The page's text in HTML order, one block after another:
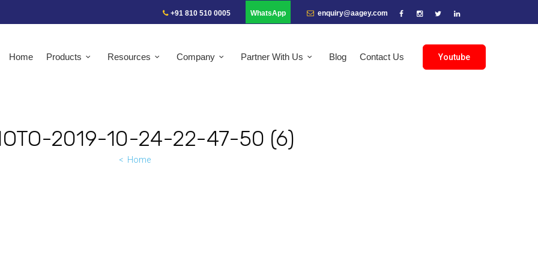
+91 810 510 0005 WhatsApp enquiry@aagey.com
Youtube
Home Products Resources Company Partner With Us Blog Contact Us
2019-10-24-22-47-50 (6)
Home